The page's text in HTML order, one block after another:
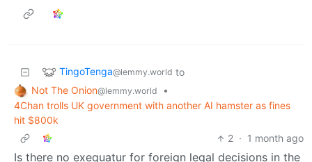
TingoTenga@lemmy.world to
Not The Onion@lemmy.world
•
4Chan trolls UK government with another AI hamster as fines
hit $800k
2 · 1 month ago
Is there no exequatur for foreign legal decisions in the